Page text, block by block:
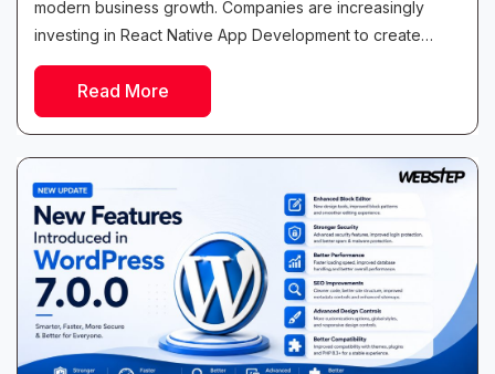
modern business growth. Companies are increasingly
investing in React Native App Development to create
high-quality applications that work seamlessly across both
Android...Read More